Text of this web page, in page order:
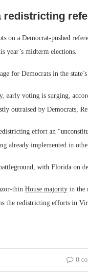
on a Democrat-pushed
year’s midterm elections.
for Democrats in the
early voting is surging,
outraised by Democrats,
effort an
already implemented in
with Florida on
thin House majority in the
the redistricting efforts in
0